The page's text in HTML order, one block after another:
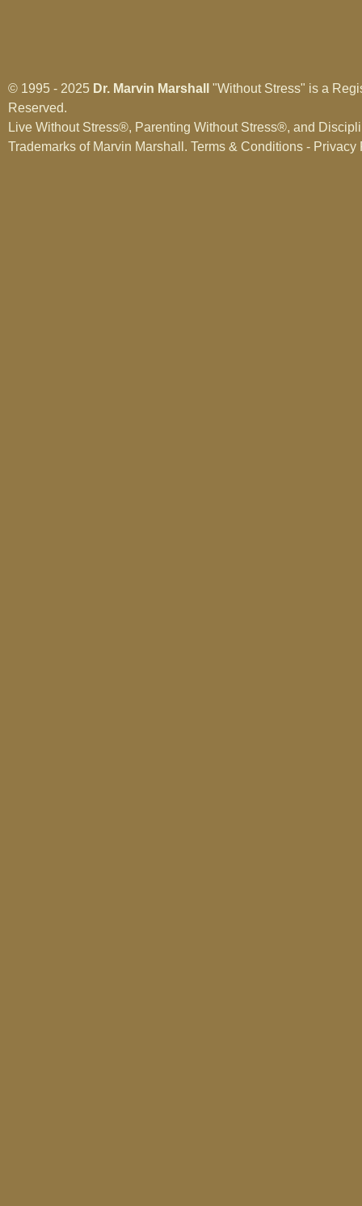
© 1995 - 2025 Dr. Marvin Marshall
"Without Stress" is a
Reserved.
Live Without Stress®, Parenting Without Stress®, and
Trademarks of Marvin Marshall. Terms & Conditions - Privacy